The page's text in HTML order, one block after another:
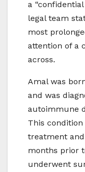
a “confidential
legal team
most
attention of a
across.
Amal was
and was
autoimmune
This
treatment
months prior
underwent